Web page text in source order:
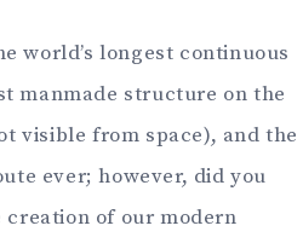
world’s longest continuous
manmade structure on the
visible from space), and the
ever; however, did you
of our modern